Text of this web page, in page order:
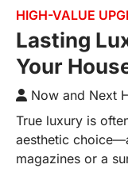
HIGH-VALUE
Lasting
Your
Now and Next
True luxury is
aesthetic
magazines or a